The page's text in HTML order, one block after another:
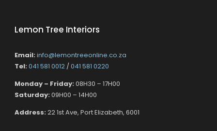
Lemon Tree Interiors
Email: info@lemontreeonline.co.za
Tel: 041 581 0012 /041 581 0220
Monday – Friday: 08H30 – 17H00
Saturday: 09H00 – 14H00
Address: 22 1st Ave, Port Elizabeth, 6001